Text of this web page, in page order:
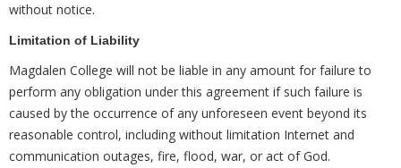
without notice.
Limitation of Liability
Magdalen College will not be liable in any amount for failure to
perform any obligation under this agreement if such failure is
caused by the occurrence of any unforeseen event beyond its
reasonable control, including without limitation Internet and
communication outages, fire, flood, war, or act of God.